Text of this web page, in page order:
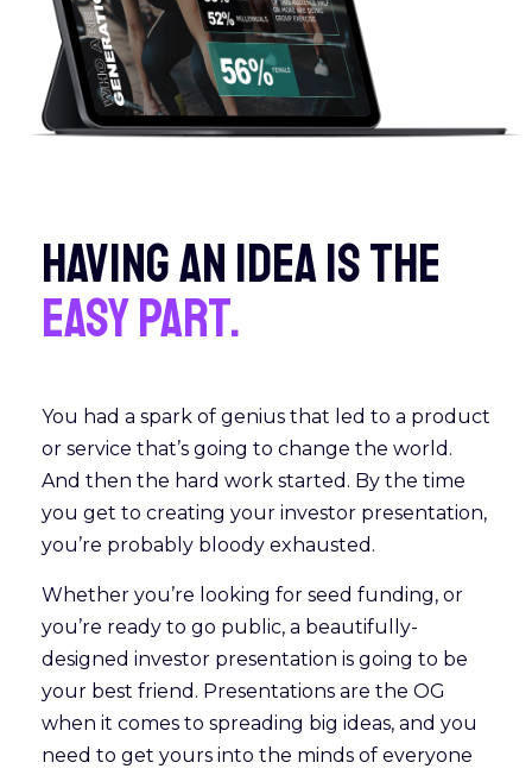
HAVING AN IDEA IS THE
EASY PART.
You had a spark of genius that led to a product
or service that’s going to change the world.
And then the hard work started. By the time
you get to creating your investor presentation,
you’re probably bloody exhausted.
Whether you’re looking for seed funding, or
you’re ready to go public, a beautifully-
designed investor presentation is going to be
your best friend. Presentations are the OG
when it comes to spreading big ideas, and you
need to get yours into the minds of everyone